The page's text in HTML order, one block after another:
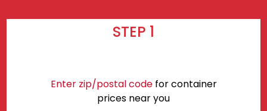
STEP 1
Enter zip/postal codefor container
prices near you